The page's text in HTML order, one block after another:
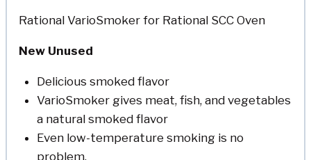
Rational VarioSmoker for Rational SCC Oven
New Unused
Delicious smoked flavor
VarioSmoker gives meat, fish, and vegetables
a natural smoked flavor
Even low-temperature smoking is no
problem.